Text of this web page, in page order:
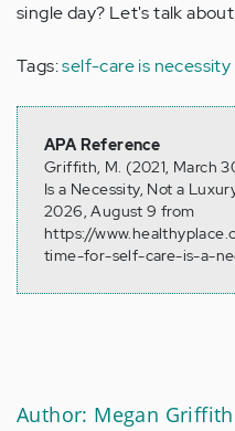
single day? Let's talk
Tags:self-care is necessity
APA Reference
Griffith, M. (2021, March
Is a Necessity, Not a
2026, August 9 from
https://
time-for-self-care-is-a-
Author: Megan Griffith